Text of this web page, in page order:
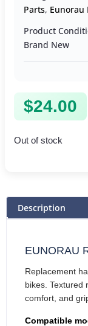
Parts, Eunorau
Product
Brand New
$24.00
Out of stock
Description
EUNORAU
Replacement
bikes. Textured
comfort, and
Compatible